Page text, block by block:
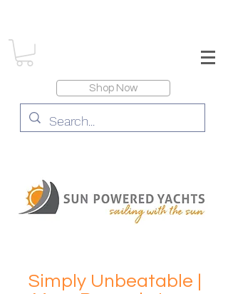
Shop Now
Simply Unbeatable |